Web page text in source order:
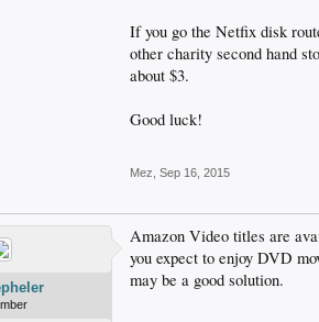
If you go the Netfix disk
other charity second hand
about $3.
Good luck!
Mez Sep 16, 2015
Amazon Video titles are
you expect to enjoy DVD
may be a good solution.